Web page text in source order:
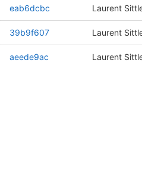
eab6dcbc Laurent
39b9f607 Laurent
aeede9ac Laurent